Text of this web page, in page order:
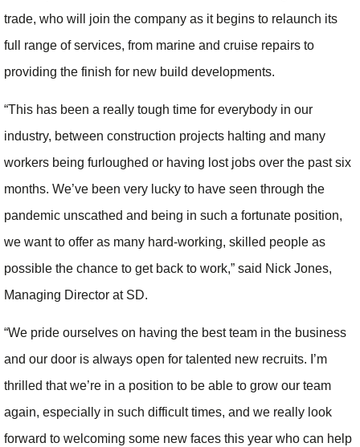
trade, who will join the company as it begins to relaunch its
full range of services, from marine and cruise repairs to
providing the finish for new build developments.
“This has been a really tough time for everybody in our
industry, between construction projects halting and many
workers being furloughed or having lost jobs over the past six
months. We’ve been very lucky to have seen through the
pandemic unscathed and being in such a fortunate position,
we want to offer as many hard-working, skilled people as
possible the chance to get back to work,” said Nick Jones,
Managing Director at SD.
“We pride ourselves on having the best team in the business
and our door is always open for talented new recruits. I’m
thrilled that we’re in a position to be able to grow our team
again, especially in such difficult times, and we really look
forward to welcoming some new faces this year who can help